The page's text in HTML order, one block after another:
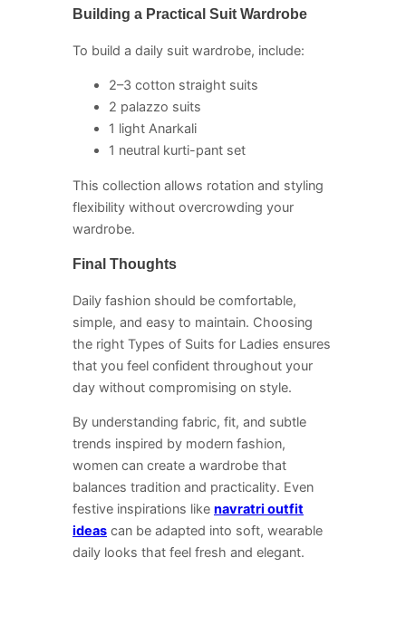
Building a Practical Suit Wardrobe
To build a daily suit wardrobe, include:
2–3 cotton straight suits
2 palazzo suits
1 light Anarkali
1 neutral kurti-pant set
This collection allows rotation and styling
flexibility without overcrowding your
wardrobe.
Final Thoughts
Daily fashion should be comfortable,
simple, and easy to maintain. Choosing
the right Types of Suits for Ladies ensures
that you feel confident throughout your
day without compromising on style.
By understanding fabric, fit, and subtle
trends inspired by modern fashion,
women can create a wardrobe that
balances tradition and practicality. Even
festive inspirations like navratri outfit
ideas can be adapted into soft, wearable
daily looks that feel fresh and elegant.